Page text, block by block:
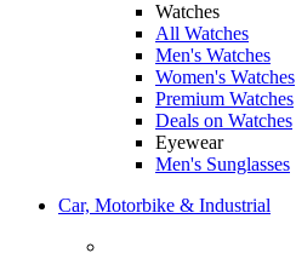
Watches
All Watches
Men's Watches
Women's Watches
Premium Watches
Deals on Watches
Eyewear
Men's Sunglasses
Car, Motorbike & Industrial